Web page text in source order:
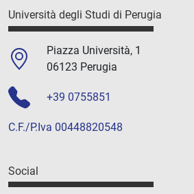
Università degli Studi di Perugia
Piazza Università, 1
06123 Perugia
+39 0755851
C.F./P.Iva 00448820548
Social